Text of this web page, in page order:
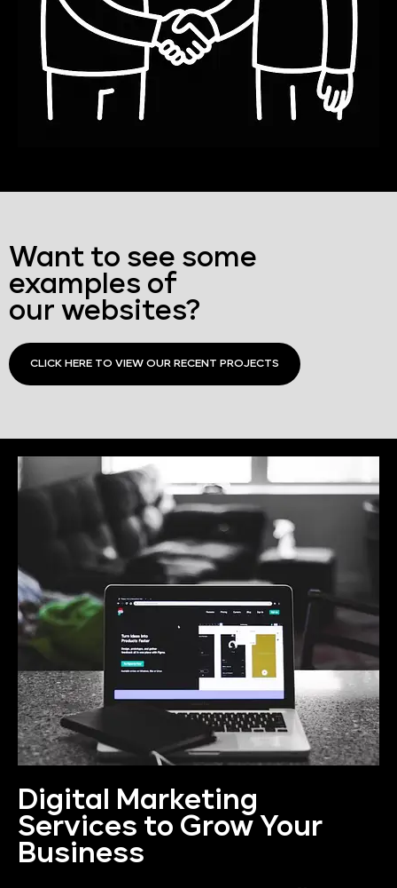
Want to see some
examples of
our websites?
CLICK HERE TO VIEW OUR RECENT PROJECTS
Digital Marketing
Services to Grow Your
Business